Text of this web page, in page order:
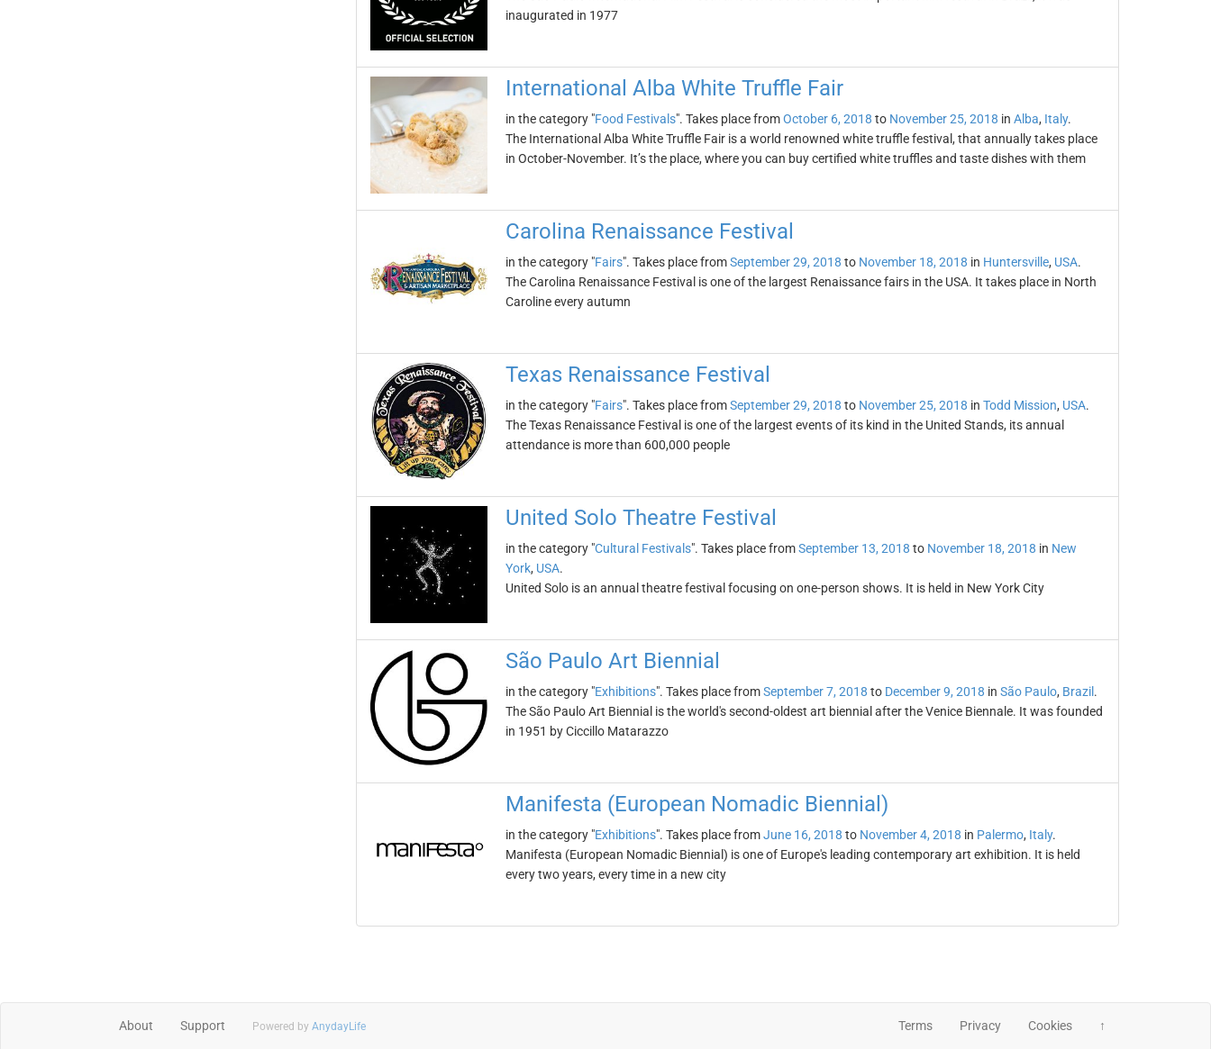
inaugurated in 1977
International Alba White Truffle Fair
in the category "Food Festivals". Takes place fromOctober 6, 2018 to November 25, 2018 in Alba, Italy.
The International Alba White Truffle Fair is a world renowned white truffle festival, that annually takes place
in October-November. It’s the place, where you can buy certified white truffles and taste dishes with them
Carolina Renaissance Festival
in the category "Fairs". Takes place fromSeptember 29, 2018 to November 18, 2018 in Huntersville, USA.
The Carolina Renaissance Festival is one of the largest Renaissance fairs in the USA. It takes place in North
Caroline every autumn
Texas Renaissance Festival
in the category "Fairs". Takes place fromSeptember 29, 2018 to November 25, 2018 in Todd Mission, USA.
The Texas Renaissance Festival is one of the largest events of its kind in the United Stands, its annual
attendance is more than 600,000 people
United Solo Theatre Festival
in the category "Cultural Festivals". Takes place fromSeptember 13, 2018 to November 18, 2018 in New
York, USA.
United Solo is an annual theatre festival focusing on one-person shows. It is held in New York City
São Paulo Art Biennial
in the category "Exhibitions". Takes place fromSeptember 7, 2018 to December 9, 2018 in São Paulo, Brazil .
The São Paulo Art Biennial is the world's second-oldest art biennial after the Venice Biennale. It was founded
in 1951 by Ciccillo Matarazzo
Manifesta (European Nomadic Biennial)
in the category "Exhibitions". Takes place fromJune 16, 2018 to November 4, 2018 in Palermo, Italy.
Manifesta (European Nomadic Biennial) is one of Europe's leading contemporary art exhibition. It is held
every two years, every time in a new city
About Support Powered by AnydayLife Terms Privacy Cookies ↑